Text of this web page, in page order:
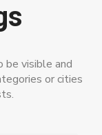
be visible and
or cities